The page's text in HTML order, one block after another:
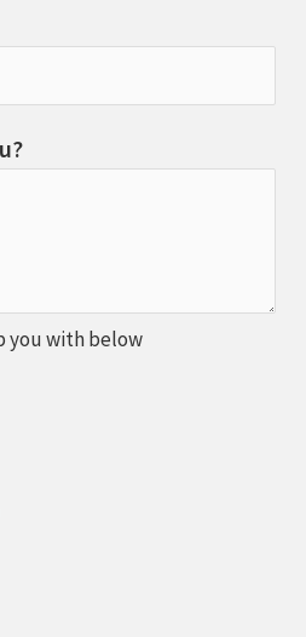
you with below